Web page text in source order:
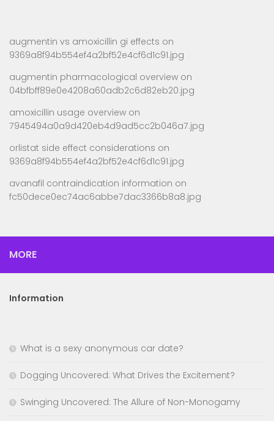
augmentin vs amoxicillin gi effects on
9369a8f94b554ef4a2bf52e4cf6d1c91.jpg
augmentin pharmacological overview on
04bfbff89e0e4208a60adb2c6d82eb20.jpg
amoxicillin usage overview on
7945494a0a9d420eb4d9ad5cc2b046a7.jpg
orlistat side effect considerations on
9369a8f94b554ef4a2bf52e4cf6d1c91.jpg
avanafil contraindication information on
fc50dece0ec74ac6abbe7dac3366b8a8.jpg
MORE
Information
What is a sexy anonymous car date?
Dogging Uncovered: What Drives the Excitement?
Swinging Uncovered: The Allure of Non-Monogamy